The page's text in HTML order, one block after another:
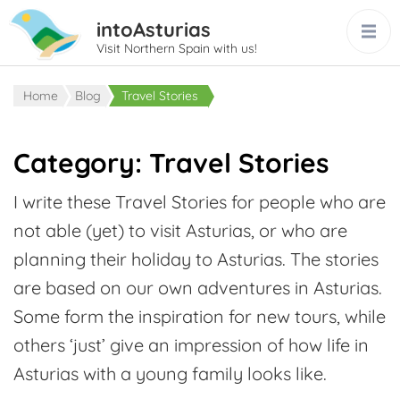
intoAsturias
Visit Northern Spain with us!
Home Blog Travel Stories
Category: Travel Stories
I write these Travel Stories for people who are
not able (yet) to visit Asturias, or who are
planning their holiday to Asturias. The stories
are based on our own adventures in Asturias.
Some form the inspiration for new tours, while
others ‘just’ give an impression of how life in
Asturias with a young family looks like.